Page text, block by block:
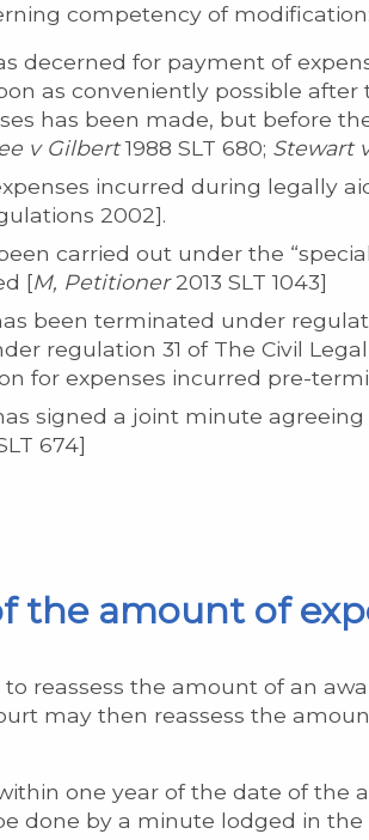
competency of modification:
decerned for payment of
as conveniently possible after
has been made, but before
v Gilbert1988 SLT 680; Stewart
incurred during legally
2002].
carried out under the
[M, Petitioner2013 SLT 1043]
been terminated under
regulation 31 of The Civil
for expenses incurred pre-
signed a joint minute agreeing
674]
the amount of
reassess the amount of an
may then reassess the
one year of the date of the
done by a minute lodged in the